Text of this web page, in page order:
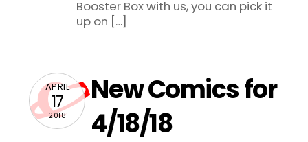
Booster Box with us, you can pick it
up on […]
APRIL
17
2018
New Comics for
4/18/18